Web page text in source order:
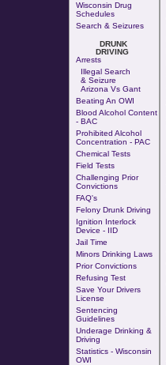
Wisconsin Drug
Schedules
Search & Seizures
DRUNK
DRIVING
Arrests
Illegal Search
& Seizure
Arizona Vs Gant
Beating An OWI
Blood Alcohol Content
- BAC
Prohibited Alcohol
Concentration - PAC
Chemical Tests
Field Tests
Challenging Prior
Convictions
FAQ's
Felony Drunk Driving
Ignition Interlock
Device - IID
Jail Time
Minors Drinking Laws
Prior Convictions
Refusing Test
Save Your Drivers
License
Sentencing
Guidelines
Underage Drinking &
Driving
Statistics - Wisconsin
OWI